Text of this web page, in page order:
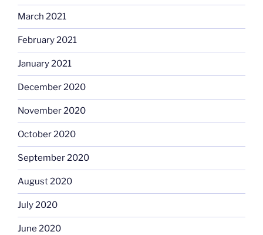
March 2021
February 2021
January 2021
December 2020
November 2020
October 2020
September 2020
August 2020
July 2020
June 2020